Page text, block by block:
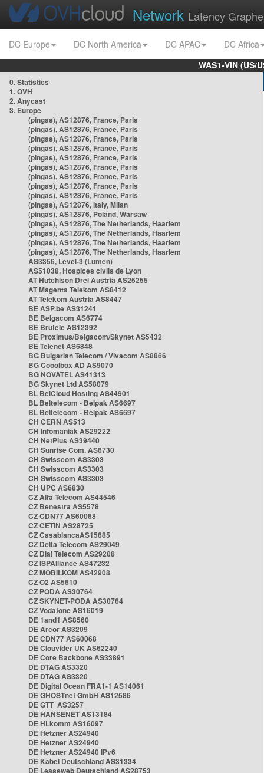
Network Latency
DC Europe DC North America DC APAC
DC Africa
WAS1-VIN
0. Statistics
1. OVH
2. Anycast
3. Europe
(pingas), AS12876, France, Paris
(pingas), AS12876, France, Paris
(pingas), AS12876, France, Paris
(pingas), AS12876, France, Paris
(pingas), AS12876, France, Paris
(pingas), AS12876, France, Paris
(pingas), AS12876, France, Paris
(pingas), AS12876, France, Paris
(pingas), AS12876, France, Paris
(pingas), AS12876, Italy, Milan
(pingas), AS12876, Poland, Warsaw
(pingas), AS12876, The Netherlands, Haarlem
(pingas), AS12876, The Netherlands, Haarlem
(pingas), AS12876, The Netherlands, Haarlem
(pingas), AS12876, The Netherlands, Haarlem
AS3356, Level-3 (Lumen)
AS51038, Hospices civils de Lyon
AT Hutchison Drei Austria AS25255
AT Magenta Telekom AS8412
AT Telekom Austria AS8447
BE ASP.be AS31241
BE Belgacom AS6774
BE Brutele AS12392
BE Proximus/Belgacom/Skynet AS5432
BE Telenet AS6848
BG Bulgarian Telecom / Vivacom AS8866
BG Cooolbox AD AS9070
BG NOVATEL AS41313
BG Skynet Ltd AS58079
BL BelCloud Hosting AS44901
BL Beltelecom - Belpak AS6697
BL Beltelecom - Belpak AS6697
CH CERN AS513
CH Infomaniak AS29222
CH NetPlus AS39440
CH Sunrise Com. AS6730
CH Swisscom AS3303
CH Swisscom AS3303
CH Swisscom AS3303
CH UPC AS6830
CZ Alfa Telecom AS44546
CZ Benestra AS5578
CZ CDN77 AS60068
CZ CETIN AS28725
CZ CasablancaAS15685
CZ Delta Telecom AS29049
CZ Dial Telecom AS29208
CZ ISPAlliance AS47232
CZ MOBILKOM AS42908
CZ O2 AS5610
CZ PODA AS30764
CZ SKYNET-PODA AS30764
CZ Vodafone AS16019
DE 1and1 AS8560
DE Arcor AS3209
DE CDN77 AS60068
DE Clouvider UK AS62240
DE Core Backbone AS33891
DE DTAG AS3320
DE DTAG AS3320
DE Digital Ocean FRA1-1 AS14061
DE GHOSTnet GmbH AS12586
DE GTT AS3257
DE HANSENET AS13184
DE HLkomm AS16097
DE Hetzner AS24940
DE Hetzner AS24940
DE Hetzner AS24940 IPv6
DE Kabel Deutschland AS31334
DE Leaseweb Deutschland AS28753